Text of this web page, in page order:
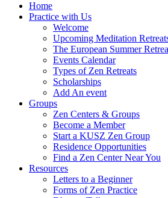
Home
Practice with Us
Welcome
Upcoming Meditation
The European Summer
Events Calendar
Types of Zen Retreats
Scholarships
Add An event
Groups
Zen Centers & Groups
Become a Member
Start a KUSZ Zen Group
Residence Opportunities
Find a Zen Center Near You
Resources
Letters to a Beginner
Forms of Zen Practice